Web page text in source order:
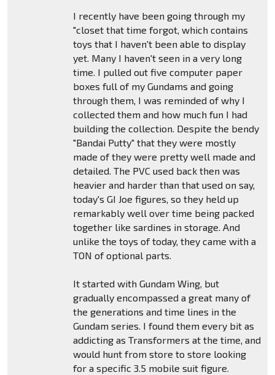
I recently have been going through my
"closet that time forgot, which contains
toys that I haven't been able to display
yet. Many I haven't seen in a very long
time. I pulled out five computer paper
boxes full of my Gundams and going
through them, I was reminded of why I
collected them and how much fun I had
building the collection. Despite the bendy
"Bandai Putty" that they were mostly
made of they were pretty well made and
detailed. The PVC used back then was
heavier and harder than that used on say,
today's GI Joe figures, so they held up
remarkably well over time being packed
together like sardines in storage. And
unlike the toys of today, they came with a
TON of optional parts.
It started with Gundam Wing, but
gradually encompassed a great many of
the generations and time lines in the
Gundam series. I found them every bit as
addicting as Transformers at the time, and
would hunt from store to store looking
for a specific 3.5 mobile suit figure.